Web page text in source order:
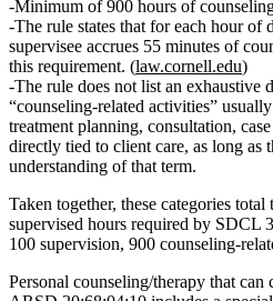
Minimum of 900 hours of
The rule states that for each hour of
supervisee accrues 55 minutes of
this requirement. (law.cornell.edu)
The rule does not list an exhaustive
“counseling‑related activities”
treatment planning, consultation,
directly tied to client care, as long as
understanding of that term.
Taken together, these categories total
supervised hours required by SDCL
100 supervision, 900
Personal counseling/therapy that can